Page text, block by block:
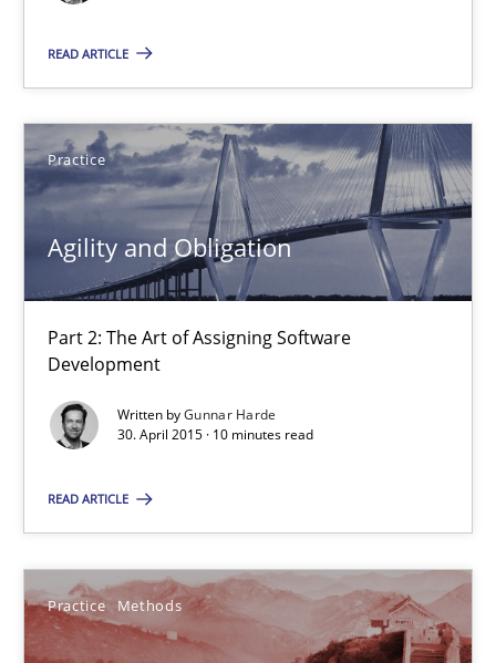
READ ARTICLE
Practice
Agility and Obligation
Part 2: The Art of Assigning Software
Development
Written byGunnar Harde
30. April 2015 · 10 minutes read
READ ARTICLE
Practice Methods
Gunnar Harde
29.01.2015
12 minutes
Agility and Obligation
Part 2: The Art of Assigning Software Development
Gunnar Harde
30.04.2015